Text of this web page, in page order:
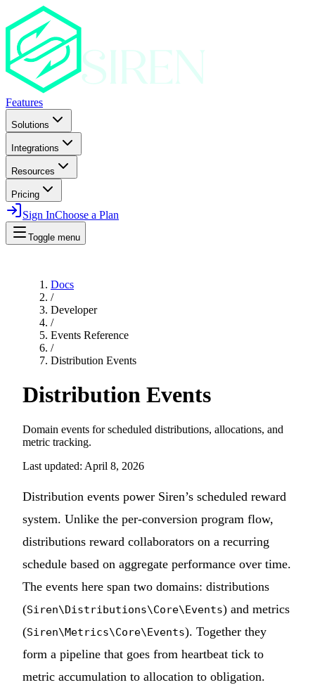
Features
Solutions
Integrations
Resources
Pricing
Sign InChoose a Plan
Toggle menu
Docs
/
Developer
/
Events Reference
/
Distribution Events
Distribution Events
Domain events for scheduled distributions, allocations, and
metric tracking.
Last updated: April 8, 2026
Distribution events power Siren’s scheduled reward
system. Unlike the per-conversion program flow,
distributions reward collaborators on a recurring
schedule based on aggregate performance over time.
The events here span two domains: distributions
(Siren\Distributions\Core\Events) and metrics
(Siren\Metrics\Core\Events). Together they
form a pipeline that goes from heartbeat tick to
metric accumulation to allocation to obligation.